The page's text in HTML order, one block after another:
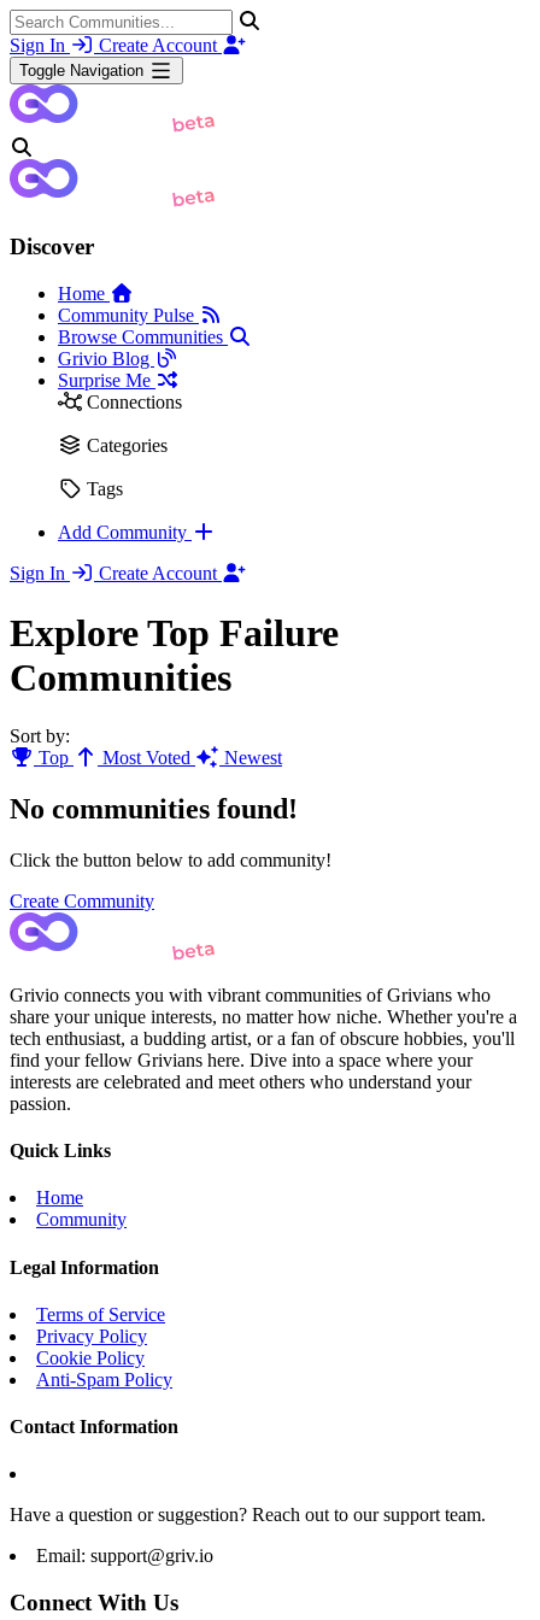
Sign In Create Account
Toggle Navigation
Discover
Home
Community Pulse
Browse Communities
Grivio Blog
Surprise Me
Connections
Categories
Tags
Add Community
Sign In
Create Account
Explore Top Failure
Communities
Sort by:
Top
Most Voted Newest
No communities found!
Click the button below to add community!
Create Community
Grivio connects you with vibrant communities of Grivians who
share your unique interests, no matter how niche. Whether you're a
tech enthusiast, a budding artist, or a fan of obscure hobbies, you'll
find your fellow Grivians here. Dive into a space where your
interests are celebrated and meet others who understand your
passion.
Quick Links
Home
Community
Legal Information
Terms of Service
Privacy Policy
Cookie Policy
Anti-Spam Policy
Contact Information
Have a question or suggestion? Reach out to our support team.
Email: support@griv.io
Connect With Us